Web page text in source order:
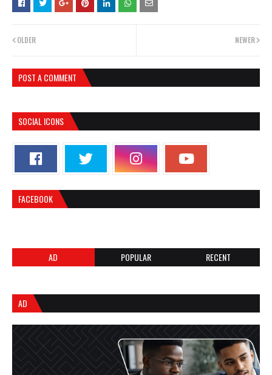
NEWER
OLDER
POST A COMMENT
SOCIAL ICONS
FACEBOOK
AD POPULAR RECENT
AD